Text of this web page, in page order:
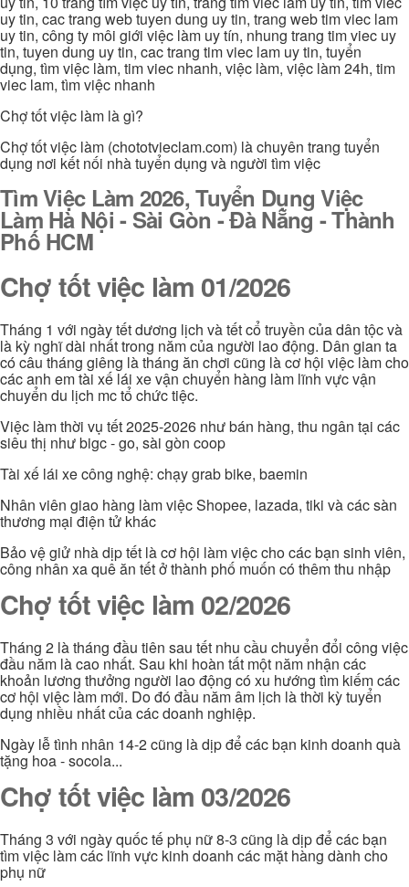
uy tin, cac trang web tuyen dung uy tin, trang web tim viec lam
uy tin, công ty môi giới việc làm uy tín, nhung trang tim viec uy
tin, tuyen dung uy tin, cac trang tim viec lam uy tin, tuyển
dụng, tìm việc làm, tim viec nhanh, việc làm, việc làm 24h, tim
viec lam, tìm việc nhanh
Chợ tốt việc làm là gì?
Chợ tốt việc làm (chototvieclam.com) là chuyên trang tuyển
dụng nơi kết nối nhà tuyển dụng và người tìm việc
Tìm Việc Làm 2026, Tuyển Dụng Việc
Làm Hà Nội - Sài Gòn - Đà Nẵng - Thành
Phố HCM
Chợ tốt việc làm 01/2026
Tháng 1 với ngày tết dương lịch và tết cổ truyền của dân tộc và
là kỳ nghĩ dài nhất trong năm của người lao động. Dân gian ta
có câu tháng giêng là tháng ăn chơi cũng là cơ hội việc làm cho
các anh em tài xế lái xe vận chuyển hàng làm lĩnh vực vận
chuyển du lịch mc tổ chức tiệc.
Việc làm thời vụ tết 2025-2026 như bán hàng, thu ngân tại các
siêu thị như bigc - go, sài gòn coop
Tài xế lái xe công nghệ: chạy grab bike, baemin
Nhân viên giao hàng làm việc Shopee, lazada, tiki và các sàn
thương mại điện tử khác
Bảo vệ giử nhà dịp tết là cơ hội làm việc cho các bạn sinh viên,
công nhân xa quê ăn tết ở thành phố muốn có thêm thu nhập
Chợ tốt việc làm 02/2026
Tháng 2 là tháng đầu tiên sau tết nhu cầu chuyển đổi công việc
đầu năm là cao nhất. Sau khi hoàn tất một năm nhận các
khoản lương thưởng người lao động có xu hướng tìm kiếm các
cơ hội việc làm mới. Do đó đầu năm âm lịch là thời kỳ tuyển
dụng nhiều nhất của các doanh nghiệp.
Ngày lễ tình nhân 14-2 cũng là dịp để các bạn kinh doanh quà
tặng hoa - socola...
Chợ tốt việc làm 03/2026
Tháng 3 với ngày quốc tế phụ nữ 8-3 cũng là dịp để các bạn
tìm việc làm các lĩnh vực kinh doanh các mặt hàng dành cho
phụ nữ